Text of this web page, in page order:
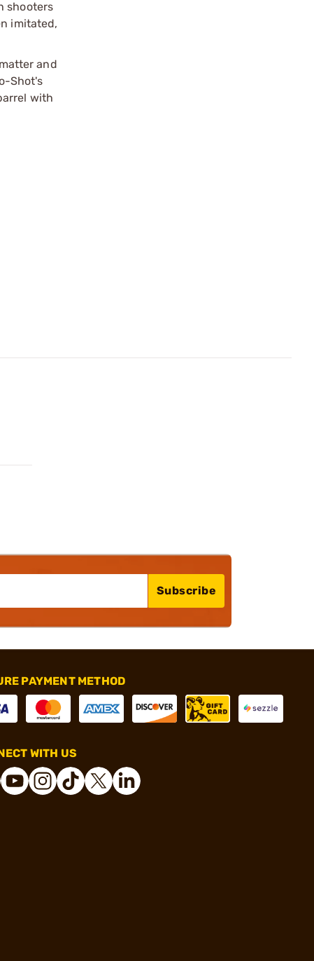
shooters
imitated,
and
Shot's
with
Subscribe
PAYMENT METHOD
WITH US